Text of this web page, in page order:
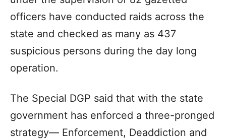
officers have conducted raids across the
state and checked as many as 437
suspicious persons during the day long
operation.
The Special DGP said that with the state
government has enforced a three-pronged
strategy— Enforcement, Deaddiction and